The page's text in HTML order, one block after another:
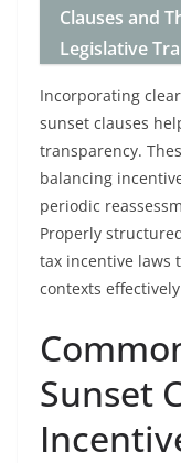
Clauses and
Legislative
Incorporating
sunset clauses
transparency.
balancing
periodic
Properly
tax incentive laws
contexts
Sunset